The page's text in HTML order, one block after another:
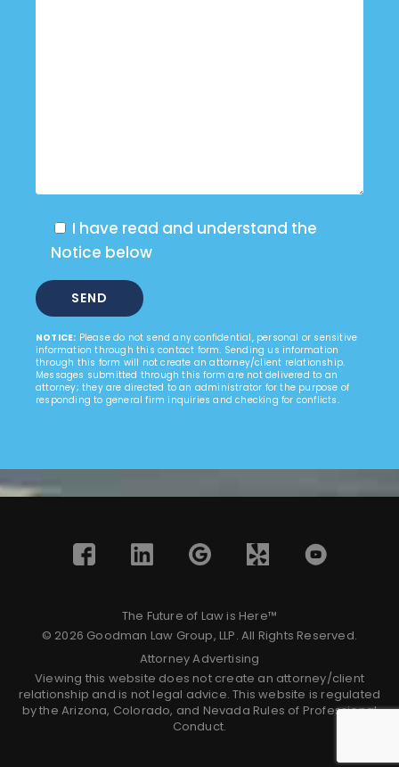
I have read and understand the
Notice below
NOTICE: Please do not send any confidential, personal or sensitive
information through this contact form. Sending us information
through this form will not create an attorney/client relationship.
Messages submitted through this form are not delivered to an
attorney; they are directed to an administrator for the purpose of
responding to general firm inquiries and checking for conflicts.
The Future of Law is Here™
© 2026 Goodman Law Group, LLP. All Rights Reserved.
Attorney Advertising
Viewing this website does not create an attorney/client
relationship and is not legal advice. This website is regulated
by the Arizona, Colorado, and Nevada Rules of Professional
Conduct.